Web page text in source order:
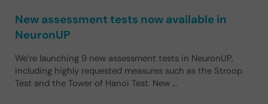
New assessment tests now available in
NeuronUP
We’re launching 9 new assessment tests in NeuronUP,
including highly requested measures such as the Stroop
Test and the Tower of Hanoi Test. New …